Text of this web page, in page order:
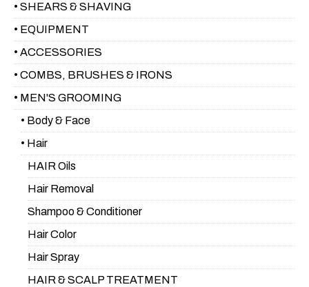
• SHEARS & SHAVING
• EQUIPMENT
• ACCESSORIES
• COMBS, BRUSHES & IRONS
• MEN'S GROOMING
• Body & Face
• Hair
HAIR Oils
Hair Removal
Shampoo & Conditioner
Hair Color
Hair Spray
HAIR & SCALP TREATMENT